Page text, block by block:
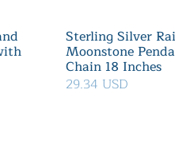
Sterling Silver
Moonstone
Chain 18 Inches
29.34 USD